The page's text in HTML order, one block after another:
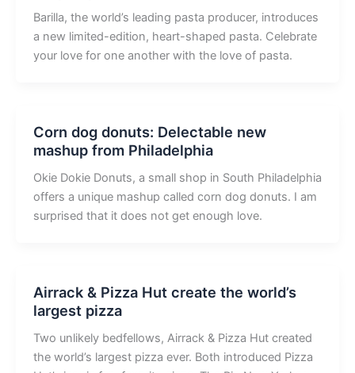
Barilla, the world’s leading pasta producer, introduces
a new limited-edition, heart-shaped pasta. Celebrate
your love for one another with the love of pasta.
Corn dog donuts: Delectable new
mashup from Philadelphia
Okie Dokie Donuts, a small shop in South Philadelphia
offers a unique mashup called corn dog donuts. I am
surprised that it does not get enough love.
Airrack & Pizza Hut create the world’s
largest pizza
Two unlikely bedfellows, Airrack & Pizza Hut created
the world’s largest pizza ever. Both introduced Pizza